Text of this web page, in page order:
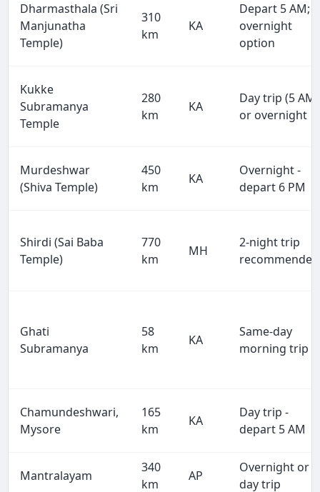
Dharmasthala (Sri
Manjunatha
Temple)
310
km
KA
Depart 5 AM;
overnight
option
Kukke
Subramanya
Temple
280
km
KA
Day trip (5 AM)
or overnight
Murdeshwar
(Shiva Temple)
450
km
KA
Overnight -
depart 6 PM
Shirdi (Sai Baba
Temple)
770
km
MH
2-night trip
recommended
Ghati
Subramanya
58
km
KA
Same-day
morning trip
Chamundeshwari,
Mysore
165
km
KA
Day trip -
depart 5 AM
Mantralayam
340
km
AP
Overnight or
day trip